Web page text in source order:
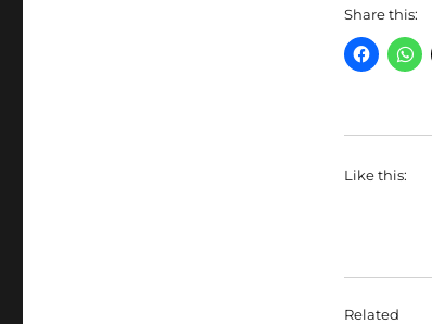
Share this:
Like this:
Related